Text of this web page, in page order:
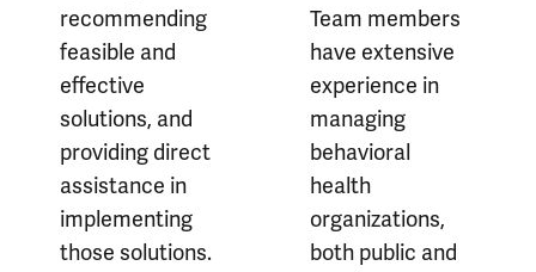
recommending
feasible and
effective
solutions, and
providing direct
assistance in
implementing
those solutions.
Team members
have extensive
experience in
managing
behavioral
health
organizations,
both public and